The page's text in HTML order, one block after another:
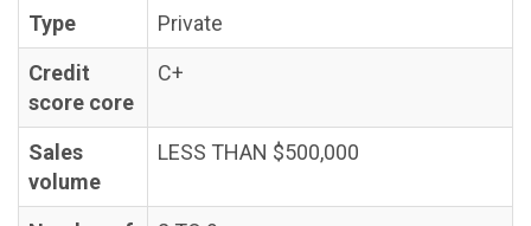
Type
Private
Credit
score core
C+
Sales
volume
LESS THAN $500,000